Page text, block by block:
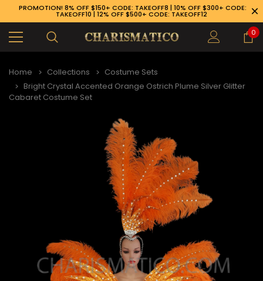
PROMOTION! 8% OFF $150+ CODE: TAKEOFF8 | 10% OFF $300+ CODE:
TAKEOFF10 | 12% OFF $500+ CODE: TAKEOFF12
0
Home Collections
Costume Sets
Bright Crystal Accented Orange Ostrich Plume Silver Glitter
Cabaret Costume Set